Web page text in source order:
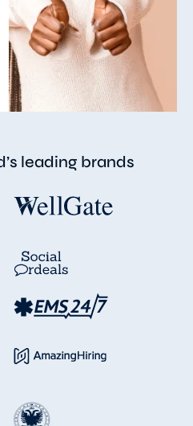
leading brands